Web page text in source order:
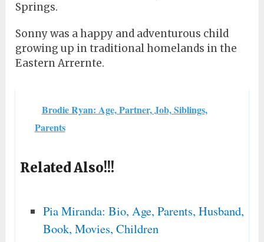
Springs.
Sonny was a happy and adventurous child
growing up in traditional homelands in the
Eastern Arrernte.
Brodie Ryan: Age, Partner, Job, Siblings,
Parents
Related Also!!!
Pia Miranda: Bio, Age, Parents, Husband,
Book, Movies, Children